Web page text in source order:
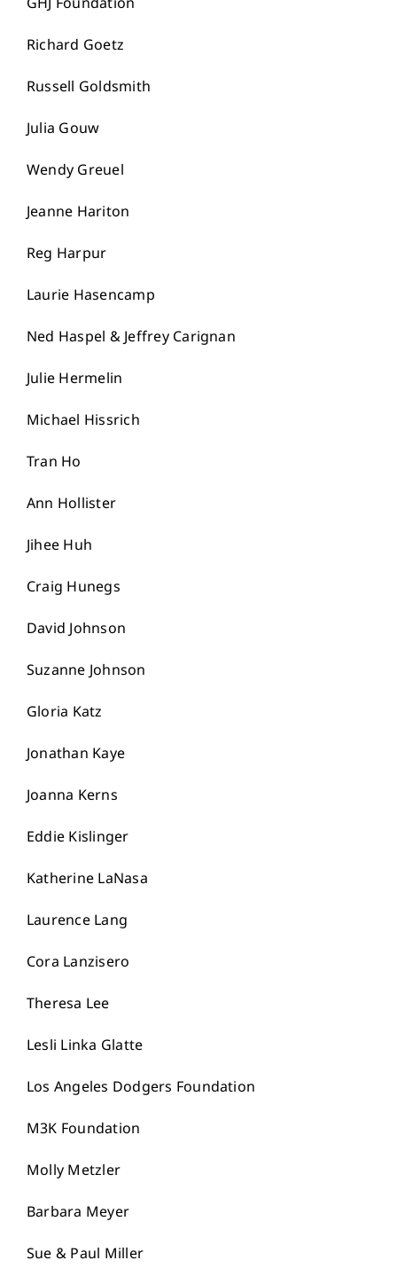
Richard Goetz
Russell Goldsmith
Julia Gouw
Wendy Greuel
Jeanne Hariton
Reg Harpur
Laurie Hasencamp
Ned Haspel & Jeffrey Carignan
Julie Hermelin
Michael Hissrich
Tran Ho
Ann Hollister
Jihee Huh
Craig Hunegs
David Johnson
Suzanne Johnson
Gloria Katz
Jonathan Kaye
Joanna Kerns
Eddie Kislinger
Katherine LaNasa
Laurence Lang
Cora Lanzisero
Theresa Lee
Lesli Linka Glatte
Los Angeles Dodgers Foundation
M3K Foundation
Molly Metzler
Barbara Meyer
Sue & Paul Miller